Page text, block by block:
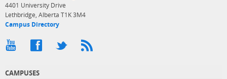
4401 University Drive
Lethbridge, Alberta T1K 3M4
Campus Directory
CAMPUSES